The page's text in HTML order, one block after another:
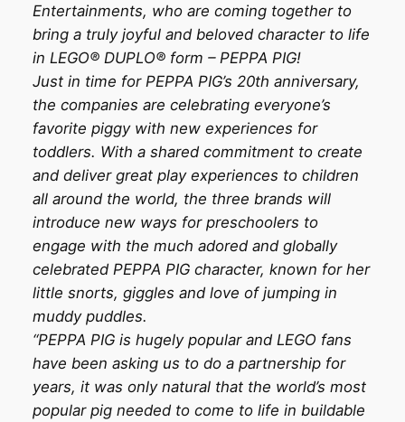
Entertainments, who are coming together to
bring a truly joyful and beloved character to life
in LEGO® DUPLO® form – PEPPA PIG!
Just in time for PEPPA PIG’s 20th anniversary,
the companies are celebrating everyone’s
favorite piggy with new experiences for
toddlers. With a shared commitment to create
and deliver great play experiences to children
all around the world, the three brands will
introduce new ways for preschoolers to
engage with the much adored and globally
celebrated PEPPA PIG character, known for her
little snorts, giggles and love of jumping in
muddy puddles.
“PEPPA PIG is hugely popular and LEGO fans
have been asking us to do a partnership for
years, it was only natural that the world’s most
popular pig needed to come to life in buildable